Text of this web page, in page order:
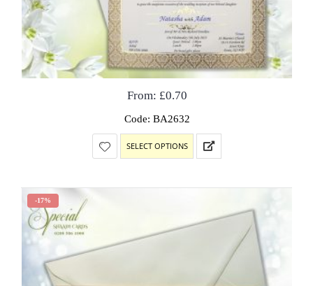
From: £0.70
Code: BA2632
SELECT OPTIONS
-17%